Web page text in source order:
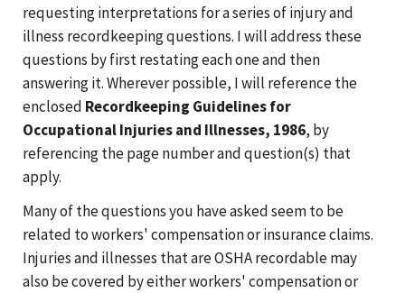
requesting interpretations for a series of injury and
illness recordkeeping questions. I will address these
questions by first restating each one and then
answering it. Wherever possible, I will reference the
enclosed Recordkeeping Guidelines for
Occupational Injuries and Illnesses, 1986, by
referencing the page number and question(s) that
apply.
Many of the questions you have asked seem to be
related to workers' compensation or insurance claims.
Injuries and illnesses that are OSHA recordable may
also be covered by either workers' compensation or